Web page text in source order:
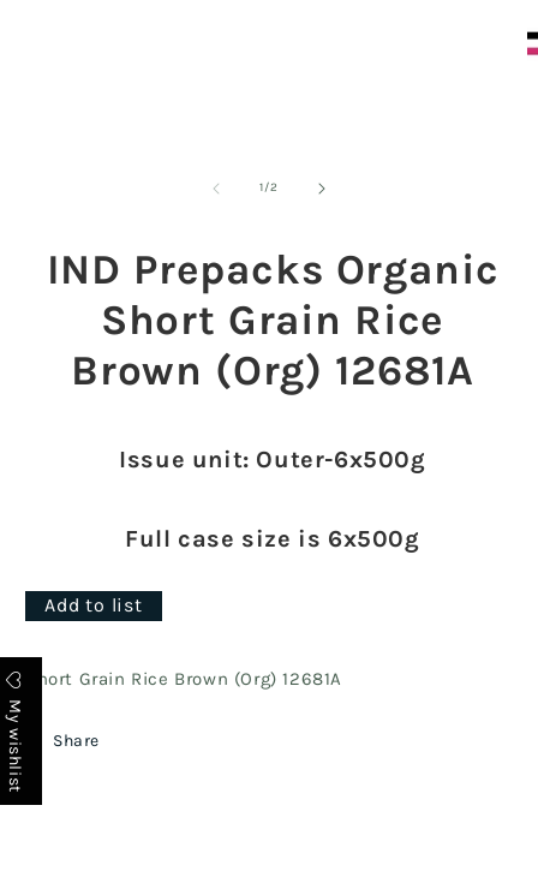
1/of
2
IND Prepacks Organic
Short Grain Rice
Brown (Org) 12681A
Issue unit: Outer-6x500g
Full case size is 6x500g
Add to list
Short Grain Rice Brown (Org) 12681A
Share
My wishlist